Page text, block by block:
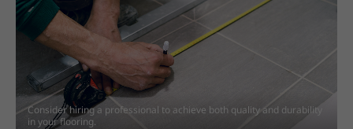
Consider hiring a professional to achieve both quality and durability
in your flooring.